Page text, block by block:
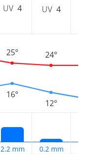
UV 4
16°
25°
2.2 mm
UV 4
12°
24°
0.2 mm